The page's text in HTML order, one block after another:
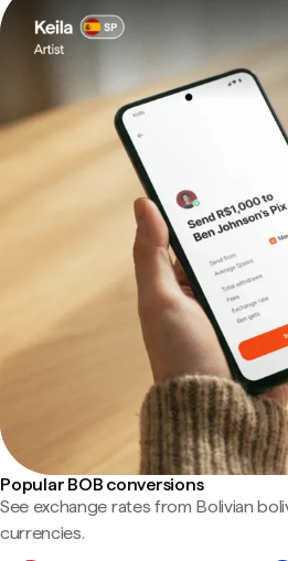
Popular BOB conversions
See exchange rates from Bolivian
currencies.